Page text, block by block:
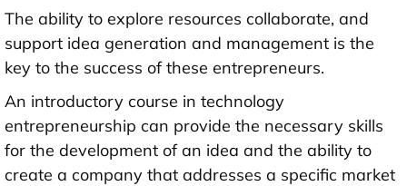
The ability to explore resources collaborate, and
support idea generation and management is the
key to the success of these entrepreneurs.
An introductory course in technology
entrepreneurship can provide the necessary skills
for the development of an idea and the ability to
create a company that addresses a specific market